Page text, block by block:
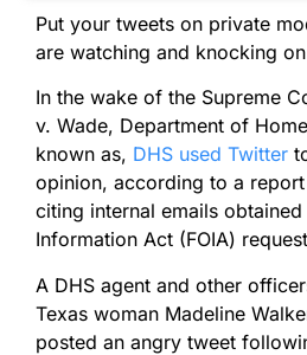
Put your tweets on private
are watching and knocking
In the wake of the Supreme
v. Wade, Department of
known as, DHS used Twitter
opinion, according to a
citing internal emails
Information Act (FOIA)
A DHS agent and other
Texas woman Madeline
posted an angry tweet